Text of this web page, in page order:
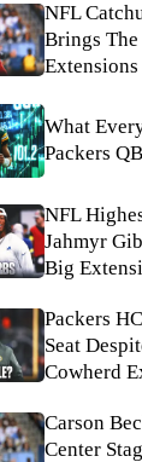
NFL
Brings
Extensions
What
Packers
NFL
Jahmyr
Big
Packers
Seat
Cowherd
Carson
Center